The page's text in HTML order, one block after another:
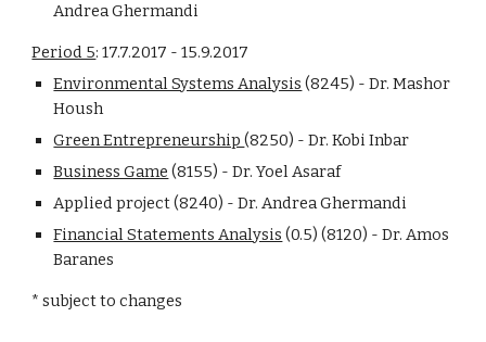
Andrea Ghermandi
Period 5: 17.7.2017 - 15.9.2017
Environmental Systems Analysis (8245) - Dr. Mashor
Housh
Green Entrepreneurship (8250) - Dr. Kobi Inbar
Business Game (8155) - Dr. Yoel Asaraf
Applied project (8240) - Dr. Andrea Ghermandi
Financial Statements Analysis (0.5) (8120) - Dr. Amos
Baranes
* subject to changes